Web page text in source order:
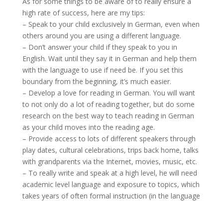
high rate of success, here are my tips:
– Speak to your child exclusively in German, even when
others around you are using a different language.
– Don’t answer your child if they speak to you in
English. Wait until they say it in German and help them
with the language to use if need be. If you set this
boundary from the beginning, it’s much easier.
– Develop a love for reading in German. You will want
to not only do a lot of reading together, but do some
research on the best way to teach reading in German
as your child moves into the reading age.
– Provide access to lots of different speakers through
play dates, cultural celebrations, trips back home, talks
with grandparents via the Internet, movies, music, etc.
– To really write and speak at a high level, he will need
academic level language and exposure to topics, which
takes years of often formal instruction (in the language